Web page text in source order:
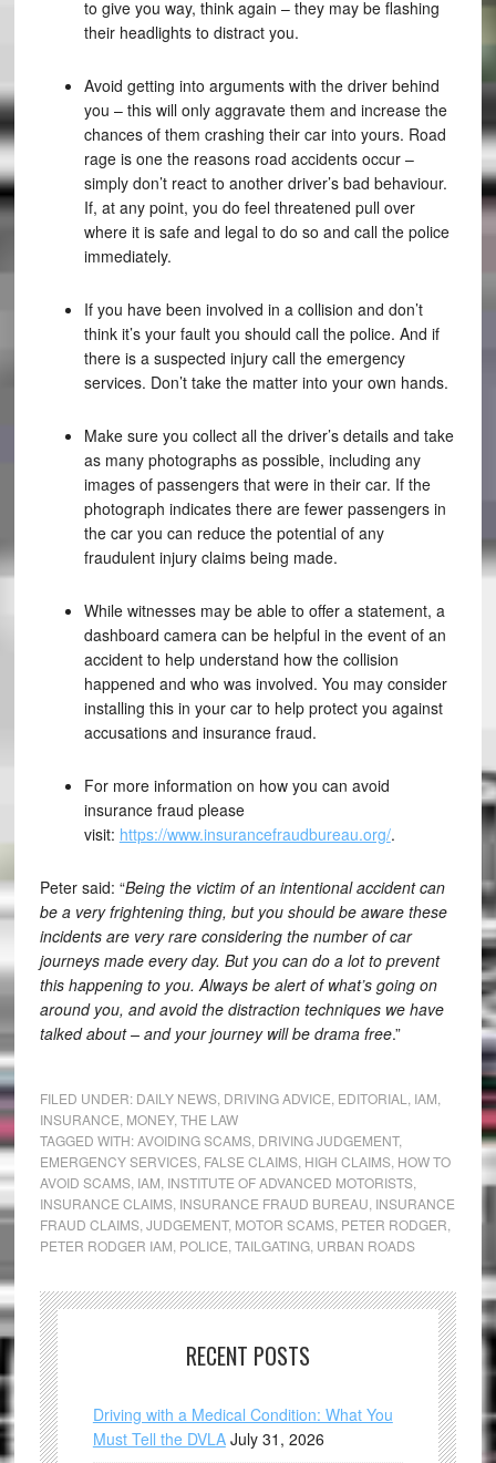
to give you way, think again – they may be flashing
their headlights to distract you.
Avoid getting into arguments with the driver behind
you – this will only aggravate them and increase the
chances of them crashing their car into yours. Road
rage is one the reasons road accidents occur –
simply don’t react to another driver’s bad behaviour.
If, at any point, you do feel threatened pull over
where it is safe and legal to do so and call the police
immediately.
If you have been involved in a collision and don’t
think it’s your fault you should call the police. And if
there is a suspected injury call the emergency
services. Don’t take the matter into your own hands.
Make sure you collect all the driver’s details and take
as many photographs as possible, including any
images of passengers that were in their car. If the
photograph indicates there are fewer passengers in
the car you can reduce the potential of any
fraudulent injury claims being made.
While witnesses may be able to offer a statement, a
dashboard camera can be helpful in the event of an
accident to help understand how the collision
happened and who was involved. You may consider
installing this in your car to help protect you against
accusations and insurance fraud.
For more information on how you can avoid
insurance fraud please
visit: https://www.insurancefraudbureau.org/.
Peter said: “Being the victim of an intentional accident can
be a very frightening thing, but you should be aware these
incidents are very rare considering the number of car
journeys made every day. But you can do a lot to prevent
this happening to you. Always be alert of what’s going on
around you, and avoid the distraction techniques we have
talked about – and your journey will be drama free.”
FILED UNDER: DAILY NEWS, DRIVING ADVICE EDITORIAL IAM
INSURANCE MONEY, THE LAW
TAGGED WITH:AVOIDING SCAMS, DRIVING JUDGEMENT,
EMERGENCY SERVICES, FALSE CLAIMS, HIGH CLAIMS, HOW TO
AVOID SCAMS, IAM INSTITUTE OF ADVANCED MOTORISTS,
INSURANCE CLAIMS, INSURANCE FRAUD BUREAU INSURANCE
FRAUD CLAIMS, JUDGEMENT, MOTOR SCAMS, PETER RODGER
PETER RODGER IAM POLICE TAILGATING, URBAN ROADS
RECENT POSTS
Driving with a Medical Condition: What You
Must Tell the DVLA July 31, 2026